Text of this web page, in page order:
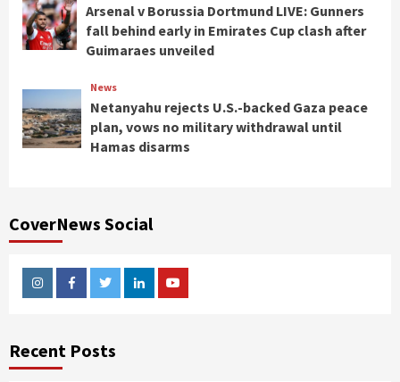
Arsenal v Borussia Dortmund LIVE: Gunners
fall behind early in Emirates Cup clash after
Guimaraes unveiled
News
Netanyahu rejects U.S.-backed Gaza peace
plan, vows no military withdrawal until
Hamas disarms
CoverNews Social
InstagramFacebookTwitterLinkedinYoutube
Recent Posts